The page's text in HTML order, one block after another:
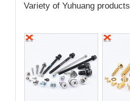
Variety of Yuhuang products